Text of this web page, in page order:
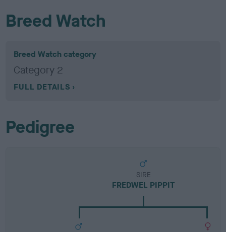
Breed Watch
Breed Watch category
Category 2
FULL DETAILS
Pedigree
SIRE
FREDWEL PIPPIT